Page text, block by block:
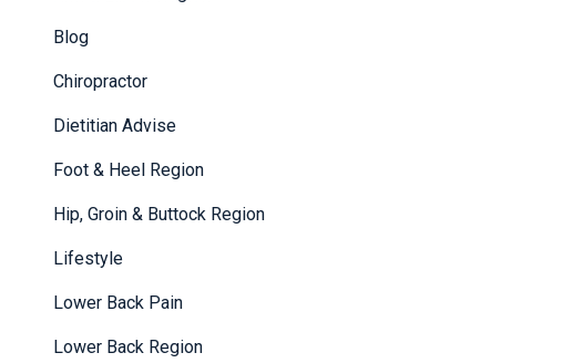
Blog
Chiropractor
Dietitian Advise
Foot & Heel Region
Hip, Groin & Buttock Region
Lifestyle
Lower Back Pain
Lower Back Region